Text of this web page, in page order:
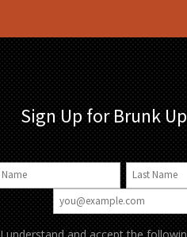
Sign Up for Brunk